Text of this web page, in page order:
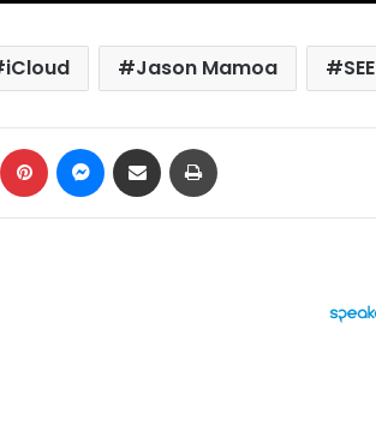
iCloud Jason Mamoa SEE
LinkedIn Pinterest Messenger
Share via Email